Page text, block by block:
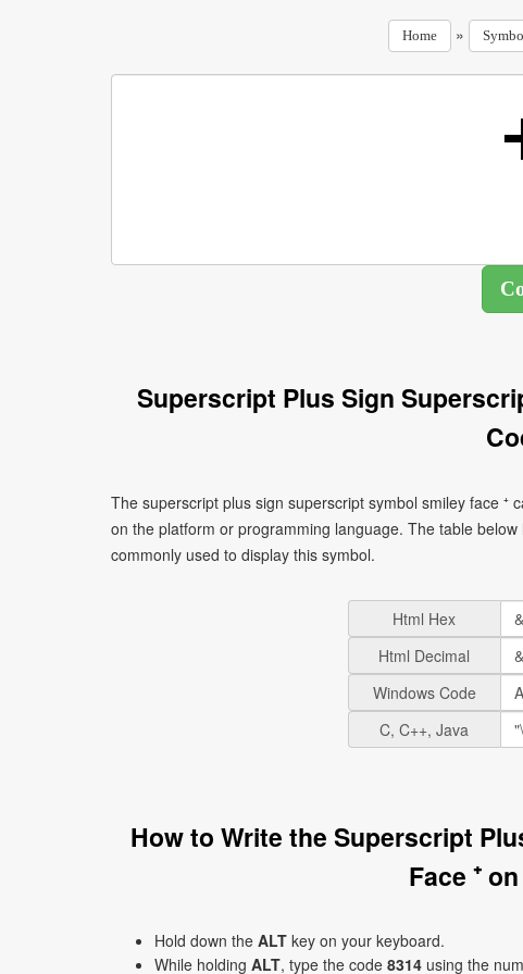
Home »
Superscript Plus Sign
The superscript plus sign superscript symbol smiley face
on the platform or programming language. The table
commonly used to display this symbol.
Html Hex
Html Decimal
Windows Code
C, C++, Java
How to Write the Superscript
Face ⁺
Hold down the ALT key on your keyboard.
While holding ALT, type the code 8314 using the